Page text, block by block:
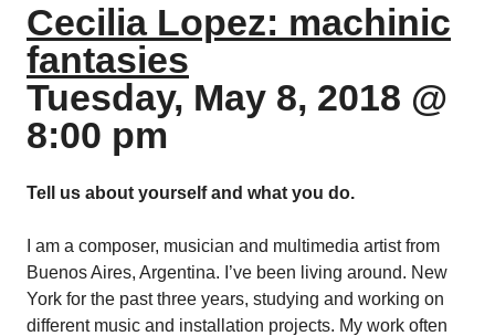
Cecilia Lopez: machinic
fantasies
Tuesday, May 8, 2018 @
8:00 pm
Tell us about yourself and what you do.
I am a composer, musician and multimedia artist from
Buenos Aires, Argentina. I’ve been living around. New
York for the past three years, studying and working on
different music and installation projects. My work often